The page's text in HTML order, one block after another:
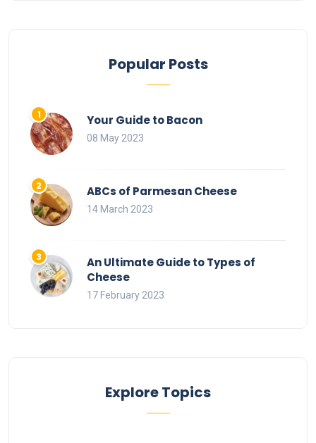
Popular Posts
Your Guide to Bacon
08 May 2023
ABCs of Parmesan Cheese
14 March 2023
An Ultimate Guide to Types of
Cheese
17 February 2023
Explore Topics